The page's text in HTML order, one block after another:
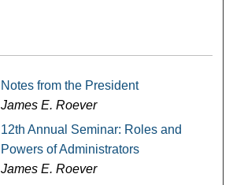
Notes from the President
James E. Roever
12th Annual Seminar: Roles and
Powers of Administrators
James E. Roever